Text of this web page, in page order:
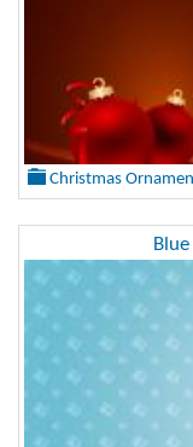
Christmas